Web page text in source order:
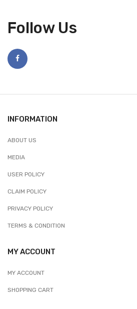
Follow Us
INFORMATION
ABOUT US
MEDIA
USER POLICY
CLAIM POLICY
PRIVACY POLICY
TERMS & CONDITION
MY ACCOUNT
MY ACCOUNT
SHOPPING CART